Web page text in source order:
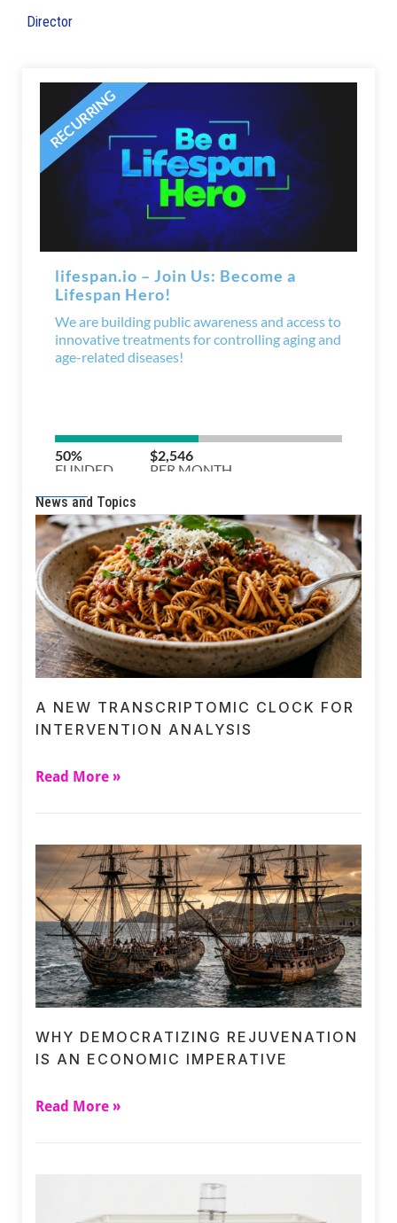
Director
News and Topics
A NEW TRANSCRIPTOMIC CLOCK FOR
INTERVENTION ANALYSIS
Read More »
WHY DEMOCRATIZING REJUVENATION
IS AN ECONOMIC IMPERATIVE
Read More »